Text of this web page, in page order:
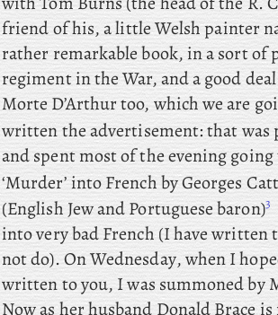
friend of his, a little Welsh painter
rather remarkable book, in a sort of
regiment in the War, and a good
Morte D’Arthur too, which we are
written the advertisement: that was
and spent most of the evening
‘Murder’ into French by Georges
(English Jew and Portuguese baron)3
into very bad French (I have
not do). OnWednesday, when I
written to you, I was summoned by
Now as her husband Donald Brace